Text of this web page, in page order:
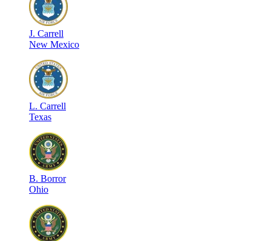
J. Carrell
New Mexico
L. Carrell
Texas
B. Borror
Ohio